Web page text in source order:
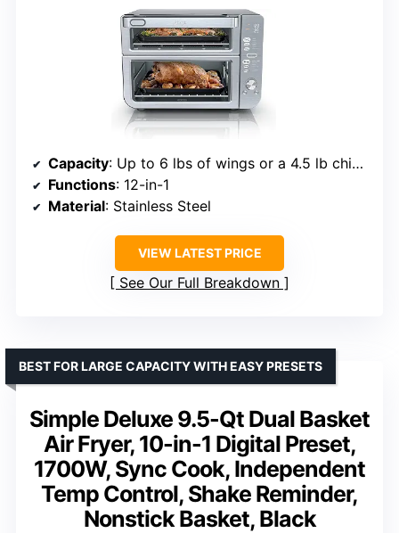
Capacity: Up to 6 lbs of wings or a 4.5 lb chicken
Functions: 12-in-1
Material: Stainless Steel
VIEW LATEST PRICE
See Our Full Breakdown
Simple Deluxe 9.5-Qt Dual Basket
Air Fryer, 10-in-1 Digital Preset,
1700W, Sync Cook, Independent
Temp Control, Shake Reminder,
Nonstick Basket, Black
BEST FOR LARGE CAPACITY WITH EASY PRESETS